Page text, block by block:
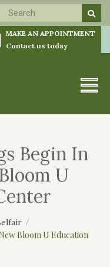
MAKE AN APPOINTMENT
Contact us today
Begin In
U
Bloom U Education